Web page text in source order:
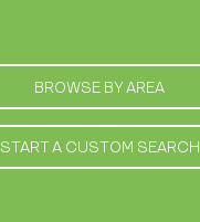
BROWSE BY AREA
START A CUSTOM SEARCH